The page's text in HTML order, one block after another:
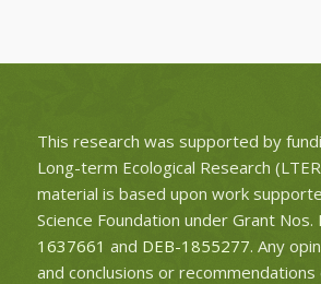
This research was supported by
Long-term Ecological Research
material is based upon work
Science Foundation under Grant Nos.
1637661 and DEB-1855277. Any
and conclusions or